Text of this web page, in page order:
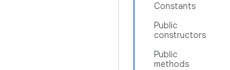
Constants
Public
constructors
Public
methods